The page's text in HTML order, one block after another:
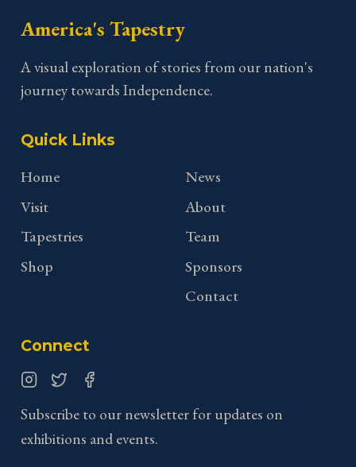
America's Tapestry
A visual exploration of stories from our nation's
journey towards Independence.
Quick Links
Home
Visit
Tapestries
Shop
News
About
Team
Sponsors
Contact
Connect
Subscribe to our newsletter for updates on
exhibitions and events.